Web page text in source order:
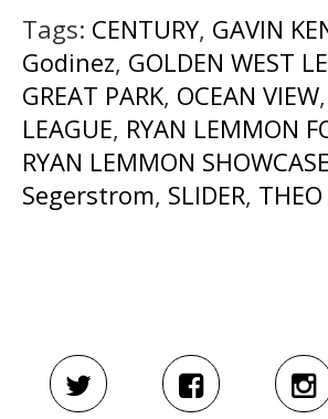
Tags: CENTURY, GAVIN
Godinez, GOLDEN WEST
GREAT PARK, OCEAN VIEW,
LEAGUE, RYAN LEMMON
RYAN LEMMON SHOWCASE
Segerstrom, SLIDER, THEO